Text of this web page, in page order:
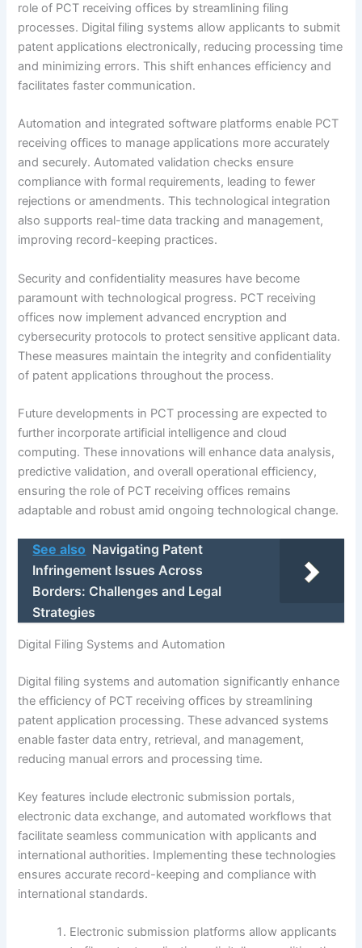
role of PCT receiving offices by streamlining filing
processes. Digital filing systems allow applicants to submit
patent applications electronically, reducing processing time
and minimizing errors. This shift enhances efficiency and
facilitates faster communication.
Automation and integrated software platforms enable PCT
receiving offices to manage applications more accurately
and securely. Automated validation checks ensure
compliance with formal requirements, leading to fewer
rejections or amendments. This technological integration
also supports real-time data tracking and management,
improving record-keeping practices.
Security and confidentiality measures have become
paramount with technological progress. PCT receiving
offices now implement advanced encryption and
cybersecurity protocols to protect sensitive applicant data.
These measures maintain the integrity and confidentiality
of patent applications throughout the process.
Future developments in PCT processing are expected to
further incorporate artificial intelligence and cloud
computing. These innovations will enhance data analysis,
predictive validation, and overall operational efficiency,
ensuring the role of PCT receiving offices remains
adaptable and robust amid ongoing technological change.
See also Navigating Patent
Infringement Issues Across
Borders: Challenges and Legal
Strategies
Digital Filing Systems and Automation
Digital filing systems and automation significantly enhance
the efficiency of PCT receiving offices by streamlining
patent application processing. These advanced systems
enable faster data entry, retrieval, and management,
reducing manual errors and processing time.
Key features include electronic submission portals,
electronic data exchange, and automated workflows that
facilitate seamless communication with applicants and
international authorities. Implementing these technologies
ensures accurate record-keeping and compliance with
international standards.
Electronic submission platforms allow applicants